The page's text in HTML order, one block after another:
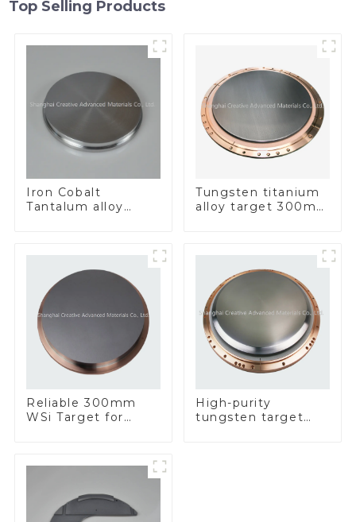
Top Selling Products
Iron Cobalt
Tantalum alloy
Tungsten titanium
alloy target 300mm
Reliable 300mm
WSi Target for
High-purity
tungsten target